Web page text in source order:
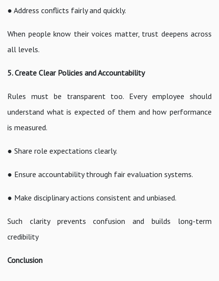
● Address conflicts fairly and quickly.
When people know their voices matter, trust deepens across
all levels.
5. Create Clear Policies and Accountability
Rules must be transparent too. Every employee should
understand what is expected of them and how performance
is measured.
● Share role expectations clearly.
● Ensure accountability through fair evaluation systems.
● Make disciplinary actions consistent and unbiased.
Such clarity prevents confusion and builds long-term
credibility
Conclusion